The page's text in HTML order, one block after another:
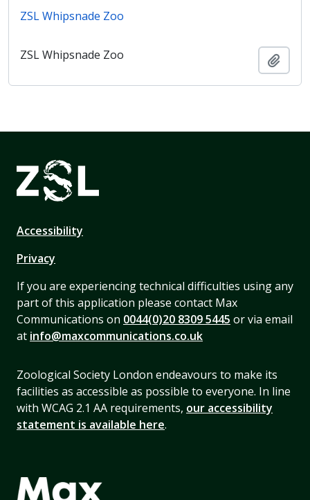
ZSL Whipsnade Zoo
ZSL Whipsnade Zoo
Accessibility
Privacy
If you are experiencing technical difficulties using any
part of this application please contact Max
Communications on 0044(0)20 8309 5445 or via email
at info@maxcommunications.co.uk
Zoological Society London endeavours to make its
facilities as accessible as possible to everyone. In line
with WCAG 2.1 AA requirements, our accessibility
statement is available here.